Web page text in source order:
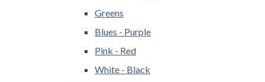
Greens
Blues - Purple
Pink - Red
White - Black